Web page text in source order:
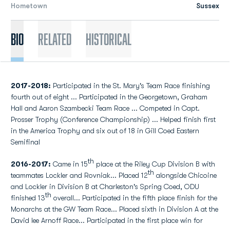
Hometown Sussex
Bio Related Historical
2017-2018: Participated in the St. Mary's Team Race finishing
fourth out of eight ... Participated in the Georgetown, Graham
Hall and Aaron Szambecki Team Race ... Competed in Capt.
Prosser Trophy (Conference Championship) ... Helped finish first
in the America Trophy and six out of 18 in Gill Coed Eastern
Semifinal
2016-2017: Came in 15th place at the Riley Cup Division B with
teammates Lockler and Rovniak... Placed 12th alongside Chicoine
and Lockler in Division B at Charleston's Spring Coed, ODU
finished 13th overall... Participated in the fifth place finish for the
Monarchs at the GW Team Race... Placed sixth in Division A at the
David lee Arnoff Race... Participated in the first place win for